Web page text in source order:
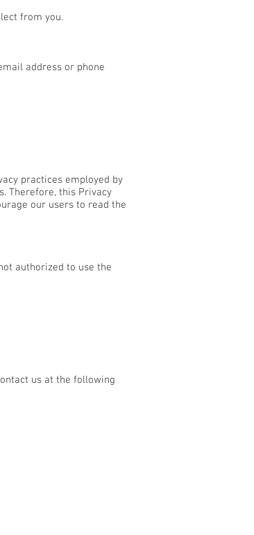
from you.
address or phone
practices employed by
Therefore, this Privacy
our users to read the
authorized to use the
us at the following